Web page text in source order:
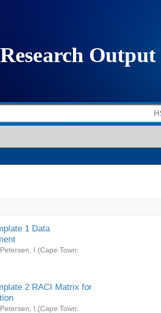
1 Data
Petersen, I (Cape Town:
2 RACI Matrix for
Petersen, I (Cape Town: